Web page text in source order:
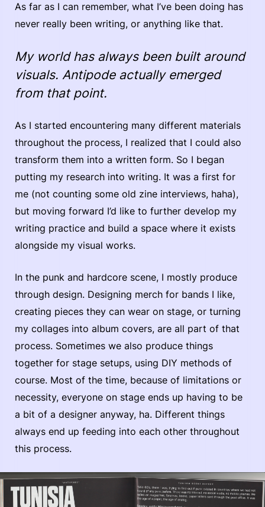
As far as I can remember, what I’ve been doing has
never really been writing, or anything like that.
My world has always been built around
visuals. Antipode actually emerged
from that point.
As I started encountering many different materials
throughout the process, I realized that I could also
transform them into a written form. So I began
putting my research into writing. It was a first for
me (not counting some old zine interviews, haha),
but moving forward I’d like to further develop my
writing practice and build a space where it exists
alongside my visual works.
In the punk and hardcore scene, I mostly produce
through design. Designing merch for bands I like,
creating pieces they can wear on stage, or turning
my collages into album covers, are all part of that
process. Sometimes we also produce things
together for stage setups, using DIY methods of
course. Most of the time, because of limitations or
necessity, everyone on stage ends up having to be
a bit of a designer anyway, ha. Different things
always end up feeding into each other throughout
this process.